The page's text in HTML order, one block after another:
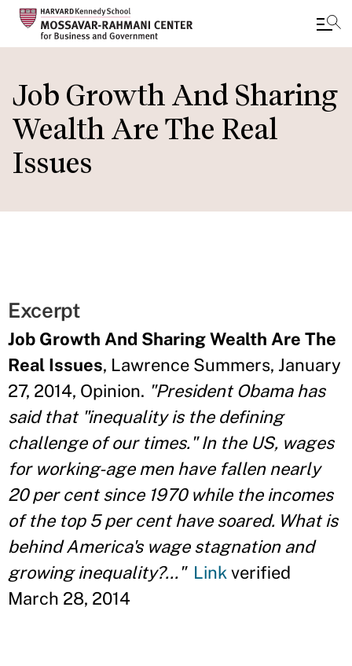
main
content
Job Growth And Sharing
Wealth Are The Real
Issues
Excerpt
Job Growth And Sharing Wealth Are The
Real Issues, Lawrence Summers, January
27, 2014, Opinion. "President Obama has
said that "inequality is the defining
challenge of our times." In the US, wages
for working-age men have fallen nearly
20 per cent since 1970 while the incomes
of the top 5 per cent have soared. What is
behind America's wage stagnation and
growing inequality?..." Link verified
March 28, 2014